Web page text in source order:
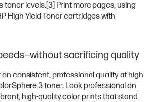
toner levels.[3] Print more pages, using
High Yield Toner cartridges with
sacrificing quality
consistent, professional quality at high
3 toner. Look professional on
high-quality color prints that stand